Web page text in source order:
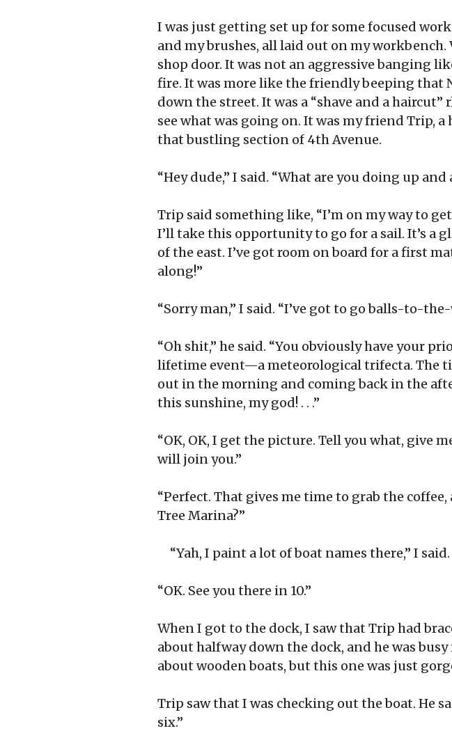
I was just getting set up for some focused
and my brushes, all laid out on my
shop door. It was not an aggressive banging
fire. It was more like the friendly beeping
down the street. It was a “shave and a
see what was going on. It was my friend Trip,
that bustling section of 4th Avenue.
“Hey dude,” I said. “What are you doing up
Trip said something like, “I’m on my way to
I’ll take this opportunity to go for a sail. It’s a
of the east. I’ve got room on board for a first
along!”
“Sorry man,” I said. “I’ve got to go balls-to-
“Oh shit,” he said. “You obviously have your
lifetime event—a meteorological trifecta. The
out in the morning and coming back in the
this sunshine, my god! . . .”
“OK, OK, I get the picture. Tell you what, give
will join you.”
“Perfect. That gives me time to grab the
Tree Marina?”
“Yah, I paint a lot of boat names there,” I said.
“OK. See you there in 10.”
When I got to the dock, I saw that Trip had
about halfway down the dock, and he was
about wooden boats, but this one was just
Trip saw that I was checking out the boat. He
six.”